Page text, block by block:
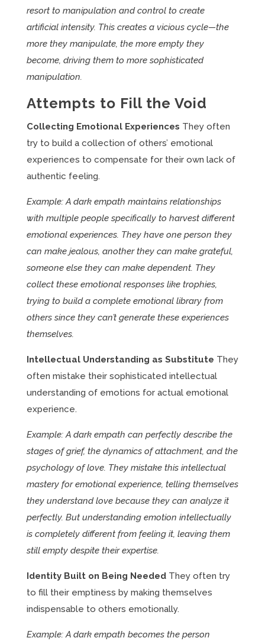
resort to manipulation and control to create
artificial intensity. This creates a vicious cycle—the
more they manipulate, the more empty they
become, driving them to more sophisticated
manipulation.
Attempts to Fill the Void
Collecting Emotional Experiences They often
try to build a collection of others’ emotional
experiences to compensate for their own lack of
authentic feeling.
Example: A dark empath maintains relationships
with multiple people specifically to harvest different
emotional experiences. They have one person they
can make jealous, another they can make grateful,
someone else they can make dependent. They
collect these emotional responses like trophies,
trying to build a complete emotional library from
others since they can’t generate these experiences
themselves.
Intellectual Understanding as Substitute They
often mistake their sophisticated intellectual
understanding of emotions for actual emotional
experience.
Example: A dark empath can perfectly describe the
stages of grief, the dynamics of attachment, and the
psychology of love. They mistake this intellectual
mastery for emotional experience, telling themselves
they understand love because they can analyze it
perfectly. But understanding emotion intellectually
is completely different from feeling it, leaving them
still empty despite their expertise.
Identity Built on Being NeededThey often try
to fill their emptiness by making themselves
indispensable to others emotionally.
Example: A dark empath becomes the person